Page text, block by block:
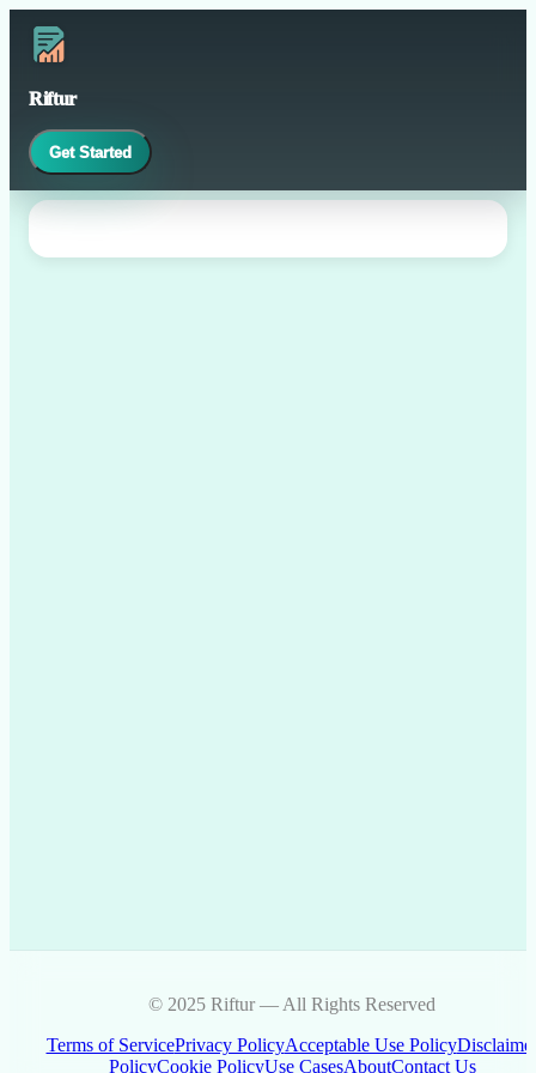
Riftur
Get Started
© 2025 Riftur — All Rights Reserved
Terms of ServicePrivacy PolicyAcceptable Use Policy
PolicyCookie PolicyUse CasesAboutContact Us